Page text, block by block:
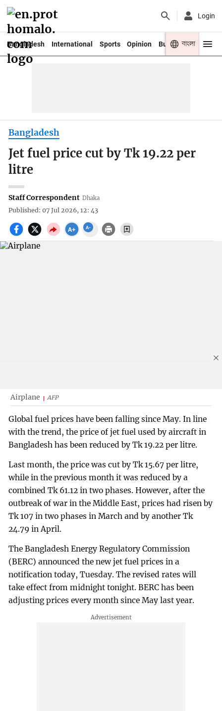
Login
Bangladesh International Sports Opinion Business Youth
বাংলা
Bangladesh
Jet fuel price cut by Tk 19.22 per
litre
Staff Correspondent Dhaka
Published: 07 Jul 2026, 12: 43
Airplane AFP
Global fuel prices have been falling since May. In line
with the trend, the price of jet fuel used by aircraft in
Bangladesh has been reduced by Tk 19.22 per litre.
Last month, the price was cut by Tk 15.67 per litre,
while in the previous month it was reduced by a
combined Tk 61.12 in two phases. However, after the
outbreak of war in the Middle East, prices had risen by
Tk 107 in two phases in March and by another Tk
24.79 in April.
The Bangladesh Energy Regulatory Commission
(BERC) announced the new jet fuel prices in a
notification today, Tuesday. The revised rates will
take effect from midnight tonight. BERC has been
adjusting prices every month since May last year.